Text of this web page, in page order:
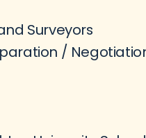
Surveyors
/